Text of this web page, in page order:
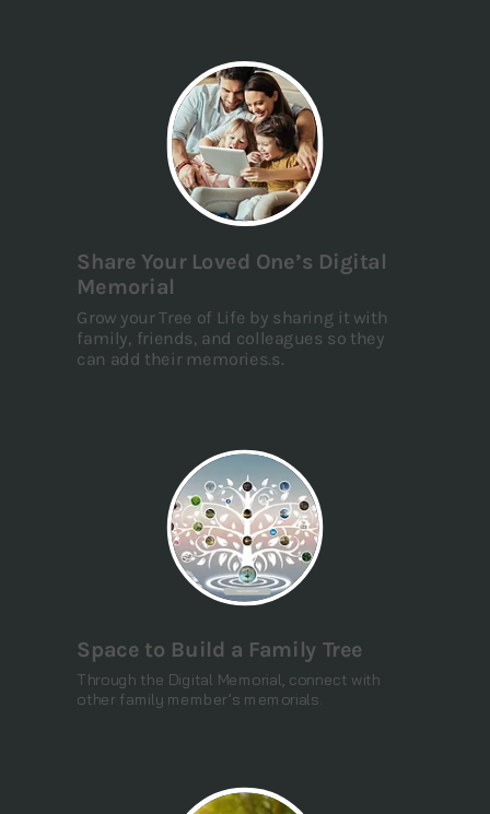
Share Your Loved One’s Digital
Memorial
Grow your Tree of Life by sharing it with
family, friends, and colleagues so they
can add their memories.s.
Space to Build a Family Tree
Through the Digital Memorial, connect with
other family member’s memorials.